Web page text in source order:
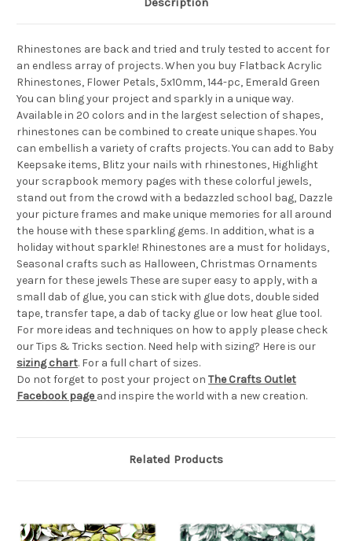
Rhinestones are back and tried and truly tested to accent for
an endless array of projects. When you buy Flatback Acrylic
Rhinestones, Flower Petals, 5x10mm, 144-pc, Emerald Green
You can bling your project and sparkly in a unique way.
Available in 20 colors and in the largest selection of shapes,
rhinestones can be combined to create unique shapes. You
can embellish a variety of crafts projects. You can add to Baby
Keepsake items, Blitz your nails with rhinestones, Highlight
your scrapbook memory pages with these colorful jewels,
stand out from the crowd with a bedazzled school bag, Dazzle
your picture frames and make unique memories for all around
the house with these sparkling gems. In addition, what is a
holiday without sparkle! Rhinestones are a must for holidays,
Seasonal crafts such as Halloween, Christmas Ornaments
yearn for these jewels These are super easy to apply, with a
small dab of glue, you can stick with glue dots, double sided
tape, transfer tape, a dab of tacky glue or low heat glue tool.
For more ideas and techniques on how to apply please check
our Tips & Tricks section. Need help with sizing? Here is our
sizing chart. For a full chart of sizes.
Do not forget to post your project on The Crafts Outlet
Facebook page and inspire the world with a new creation.
Related Products